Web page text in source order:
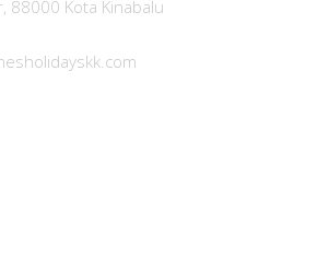
88000 Kota Kinabalu